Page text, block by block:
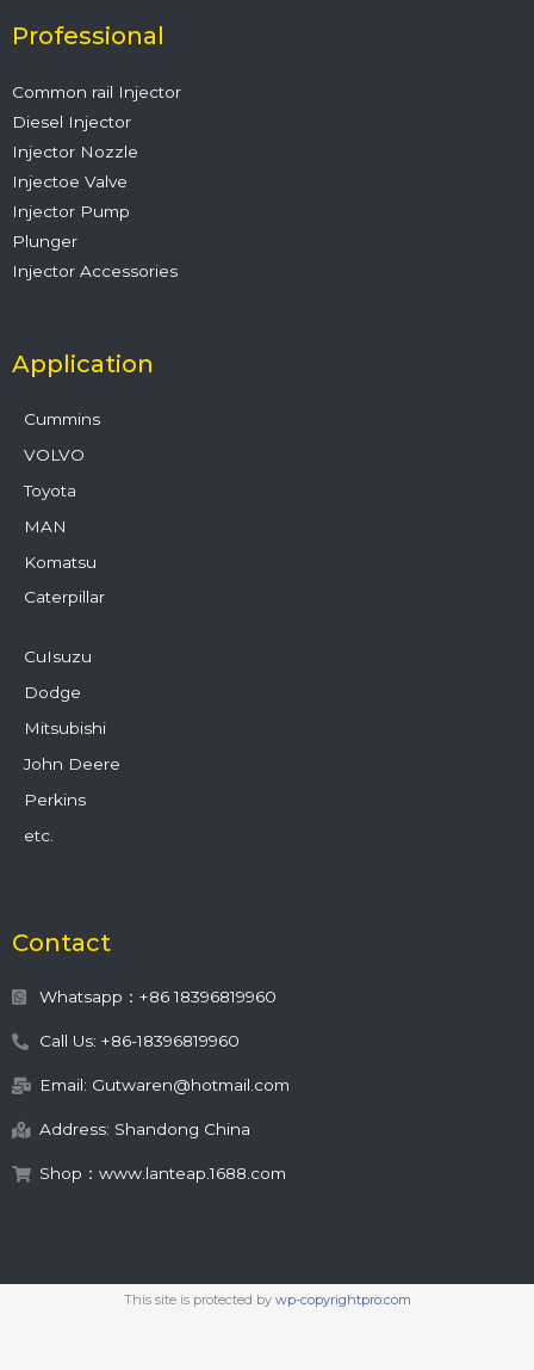
o
k
r e
Professional
Common rail Injector
Diesel Injector
Injector Nozzle
Injectoe Valve
Injector Pump
Plunger
Injector Accessories
Application
Cummins
VOLVO
Toyota
MAN
Komatsu
Caterpillar
CuIsuzu
Dodge
Mitsubishi
John Deere
Perkins
etc.
Contact
Whatsapp：+86 18396819960
Call Us: +86-18396819960
Email: Gutwaren@hotmail.com
Address: Shandong China
Shop：www.lanteap.1688.com
This site is protected by wp-copyrightpro.com